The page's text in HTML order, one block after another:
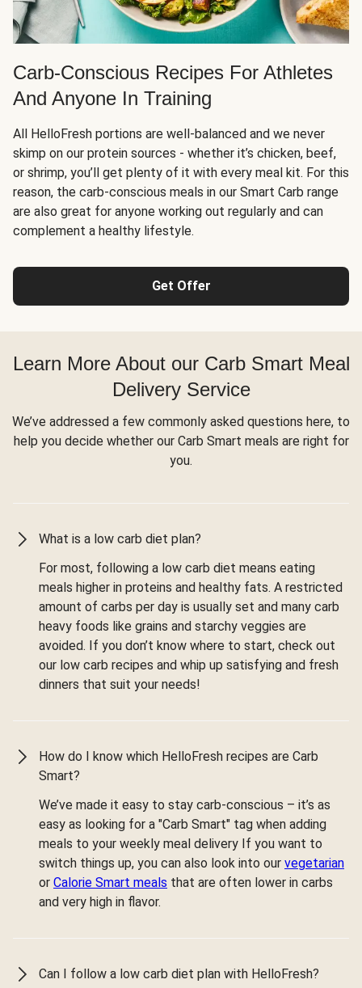
Carb-Conscious Recipes For Athletes
And Anyone In Training
All HelloFresh portions are well-balanced and we never
skimp on our protein sources - whether it’s chicken, beef,
or shrimp, you’ll get plenty of it with every meal kit. For this
reason, the carb-conscious meals in our Smart Carb range
are also great for anyone working out regularly and can
complement a healthy lifestyle.
Get Offer
Learn More About our Carb Smart Meal
Delivery Service
We’ve addressed a few commonly asked questions here, to
help you decide whether our Carb Smart meals are right for
you.
What is a low carb diet plan?
For most, following a low carb diet means eating
meals higher in proteins and healthy fats. A restricted
amount of carbs per day is usually set and many carb
heavy foods like grains and starchy veggies are
avoided. If you don’t know where to start, check out
our low carb recipes and whip up satisfying and fresh
dinners that suit your needs!
How do I know which HelloFresh recipes are Carb
Smart?
We’ve made it easy to stay carb-conscious – it’s as
easy as looking for a "Carb Smart" tag when adding
meals to your weekly meal delivery If you want to
switch things up, you can also look into our vegetarian
or Calorie Smart meals that are often lower in carbs
and very high in flavor.
Can I follow a low carb diet plan with HelloFresh?